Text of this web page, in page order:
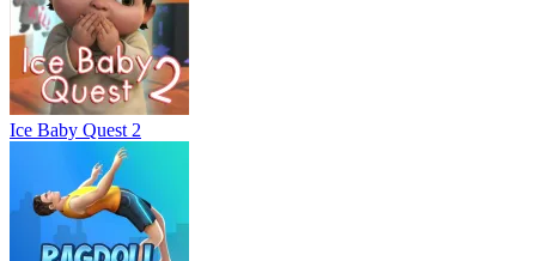
Ice Baby Quest 2